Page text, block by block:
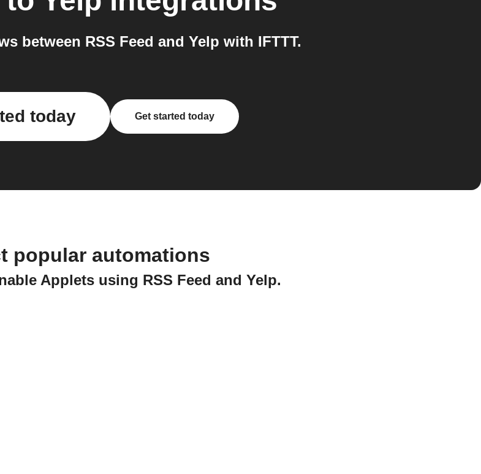
between RSS Feed and Yelp with IFTTT.
today Get started today
popular automations
Applets using RSS Feed and Yelp.